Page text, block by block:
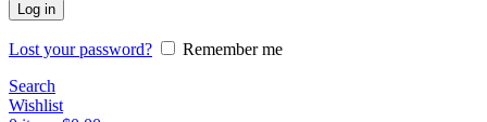
Log in
Lost your password?
Remember me
Search
Wishlist